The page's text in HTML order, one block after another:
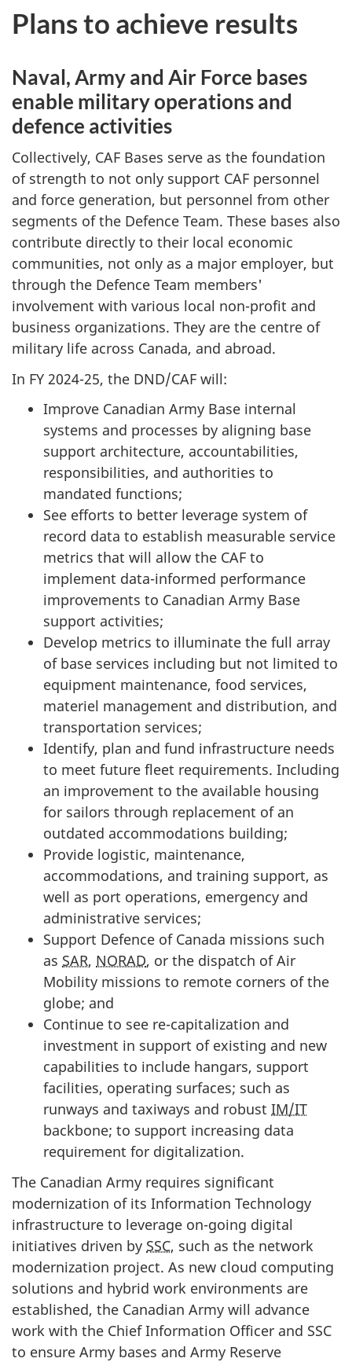
Plans to achieve results
Naval, Army and Air Force bases
enable military operations and
defence activities
Collectively, CAF Bases serve as the foundation
of strength to not only support CAF personnel
and force generation, but personnel from other
segments of the Defence Team. These bases also
contribute directly to their local economic
communities, not only as a major employer, but
through the Defence Team members'
involvement with various local non-profit and
business organizations. They are the centre of
military life across Canada, and abroad.
In FY 2024-25, the DND/CAF will:
Improve Canadian Army Base internal
systems and processes by aligning base
support architecture, accountabilities,
responsibilities, and authorities to
mandated functions;
See efforts to better leverage system of
record data to establish measurable service
metrics that will allow the CAF to
implement data-informed performance
improvements to Canadian Army Base
support activities;
Develop metrics to illuminate the full array
of base services including but not limited to
equipment maintenance, food services,
materiel management and distribution, and
transportation services;
Identify, plan and fund infrastructure needs
to meet future fleet requirements. Including
an improvement to the available housing
for sailors through replacement of an
outdated accommodations building;
Provide logistic, maintenance,
accommodations, and training support, as
well as port operations, emergency and
administrative services;
Support Defence of Canada missions such
as SAR, NORAD, or the dispatch of Air
Mobility missions to remote corners of the
globe; and
Continue to see re-capitalization and
investment in support of existing and new
capabilities to include hangars, support
facilities, operating surfaces; such as
runways and taxiways and robust IM/IT
backbone; to support increasing data
requirement for digitalization.
The Canadian Army requires significant
modernization of its Information Technology
infrastructure to leverage on-going digital
initiatives driven by SSC, such as the network
modernization project. As new cloud computing
solutions and hybrid work environments are
established, the Canadian Army will advance
work with the Chief Information Officer and SSC
to ensure Army bases and Army Reserve